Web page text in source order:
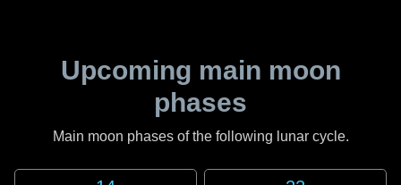
Upcoming main moon
phases
Main moon phases of the following lunar cycle.